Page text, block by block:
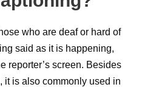
who are deaf or hard of
said as it is happening,
reporter’s screen. Besides
it is also commonly used in